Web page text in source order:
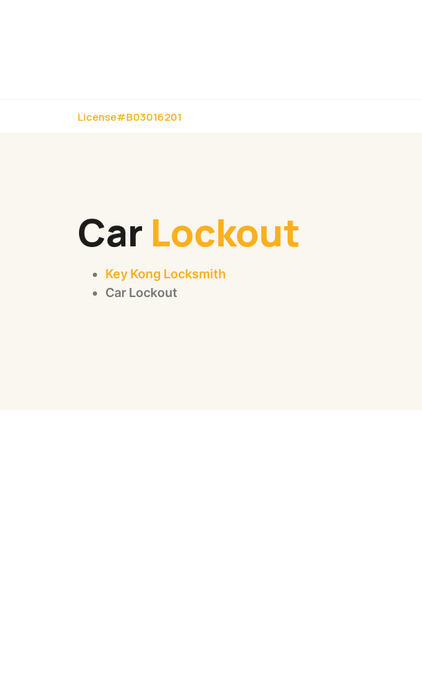
License#B03016201
Car Lockout
Key Kong Locksmith
Car Lockout